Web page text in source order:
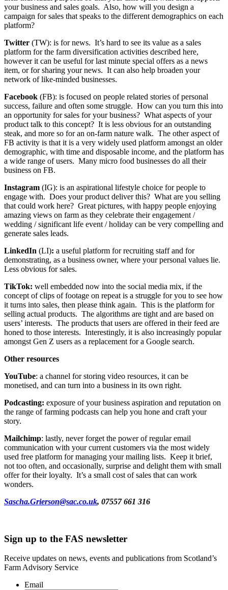
your business and sales goals. Also, how will you design a
campaign for sales that speaks to the different demographics on each
platform?
Twitter (TW): is for news. It’s hard to see its value as a sales
platform for the farm diversification activities described here,
however it can be useful for last minute special offers as a news
item, or for sharing your news. It can also help broaden your
network of like-minded businesses.
Facebook (FB): is focused on people related stories of personal
success, failure and often some struggle. How can you turn this into
an opportunity for sales for your business? What aspects of your
product talk to this concept? It is less obvious for an outstanding
steak, and more so for an on-farm nature walk. The other aspect of
FB activity is that it is a very widely used platform amongst an older
demographic, with time and disposable income, and the platform has
a wide range of users. Many micro food businesses do all their
business on FB.
Instagram (IG): is an aspirational lifestyle choice for people to
engage with. Does your product deliver this? What are you selling
that could work here? Great pictures, with happy people enjoying
amazing views on farm as they celebrate their engagement /
wedding / significant life event / holiday can be very compelling and
generate sales leads.
LinkedIn (LI): a useful platform for recruiting staff and for
demonstrating, as a business owner, where your personal values lie.
Less obvious for sales.
TikTok: well embedded now into the social media mix, if the
concept of clips of footage on repeat is a struggle for you to see how
it turns into sales, then please think again. This is the platform for
selling actual products. The algorithms are tight and are based on
users’ interests. The products that users are offered in their feed are
honed to those interests. Interestingly, it is also increasingly popular
amongst Gen Z users as a replacement for a Google search.
Other resources
YouTube: a channel for storing video resources, it can be
monetised, and can turn into a business in its own right.
Podcasting: exposure of your business aspiration and reputation on
the range of farming podcasts can help you hone and craft your
story.
Mailchimp: lastly, never forget the power of regular email
communication with your current customers via the most widely
used free platform for managing your mailing lists. Keep it brief,
not too often, and occasionally, surprise and delight them with small
offer for their loyalty. It’s a small cost of sales that can work
wonders.
Sascha.Grierson@sac.co.uk, 07557 661 316
Sign up to the FAS newsletter
Receive updates on news, events and publications from Scotland’s
Farm Advisory Service
Email